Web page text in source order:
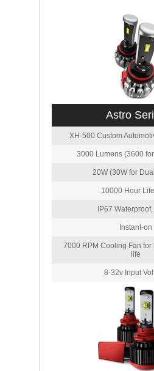
Astro
XH-500 Custom
3000 Lumens (3600
20W (30W for
10000 Hour
IP67
Instant-on
7000 RPM Cooling Fan
life
8-32v Input